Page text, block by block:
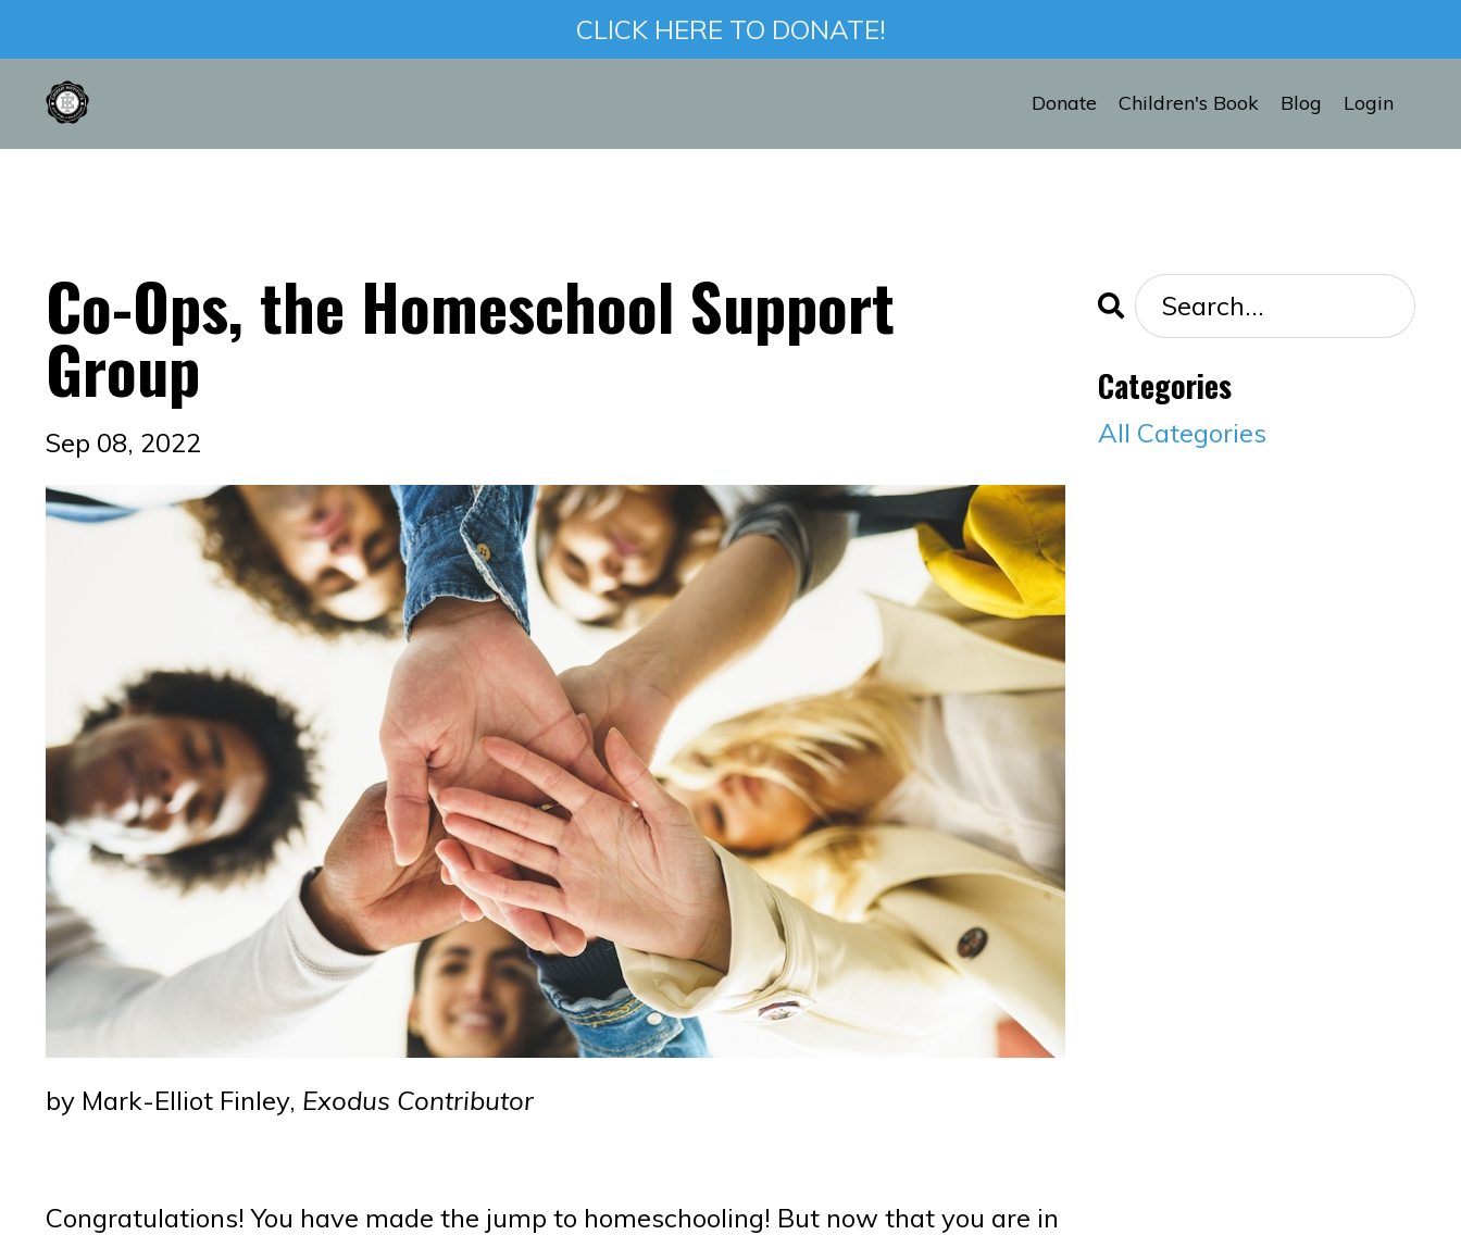
CLICK HERE TO DONATE!
Donate Children's Book Blog Login
Co-Ops, the Homeschool Support
Group
Sep 08, 2022
by Mark-Elliot Finley, Exodus Contributor
Congratulations! You have made the jump to homeschooling! But now that you are in
Categories
All Categories